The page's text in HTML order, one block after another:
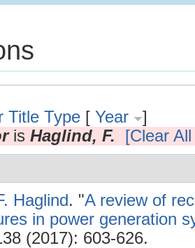
Title Type [ Year
]
is Haglind, F.
[Clear
Haglind. "A review of
in power generation
(2017): 603-626.